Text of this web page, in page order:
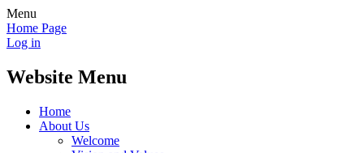
Menu
Home Page
Log in
Website Menu
Home
About Us
Welcome